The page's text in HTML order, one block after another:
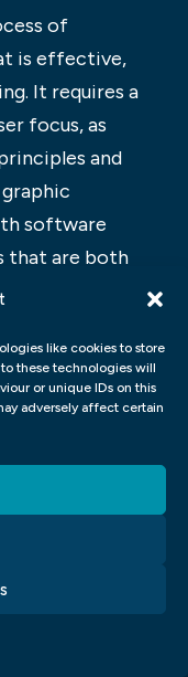
like cookies to store
these technologies will
or unique IDs on this
adversely affect certain
of
is effective,
It requires a
focus, as
and
software
that are both
by
a user-
blog.
that make
plugins that